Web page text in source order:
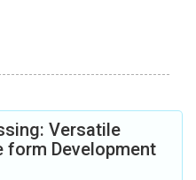
Versatile
form Development